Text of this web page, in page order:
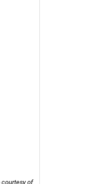
courtesy of